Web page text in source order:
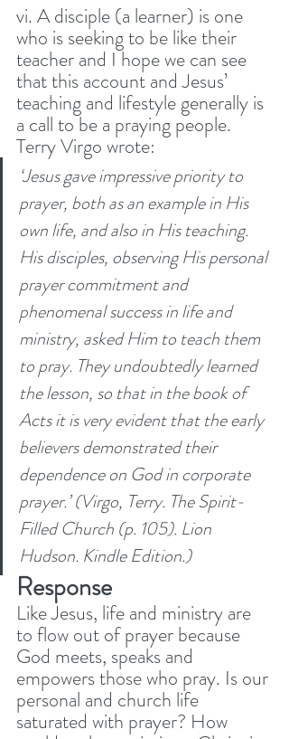
vi. A disciple (a learner) is one
who is seeking to be like their
teacher and I hope we can see
that this account and Jesus’
teaching and lifestyle generally is
a call to be a praying people.
Terry Virgo wrote:
‘Jesus gave impressive priority to
prayer, both as an example in His
own life, and also in His teaching.
His disciples, observing His personal
prayer commitment and
phenomenal success in life and
ministry, asked Him to teach them
to pray. They undoubtedly learned
the lesson, so that in the book of
Acts it is very evident that the early
believers demonstrated their
dependence on God in corporate
prayer.’ (Virgo, Terry. The Spirit-
Filled Church (p. 105). Lion
Hudson. Kindle Edition.)
Response
Like Jesus, life and ministry are
to flow out of prayer because
God meets, speaks and
empowers those who pray. Is our
personal and church life
saturated with prayer? How